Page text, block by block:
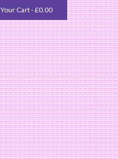
Your Cart-£0.00